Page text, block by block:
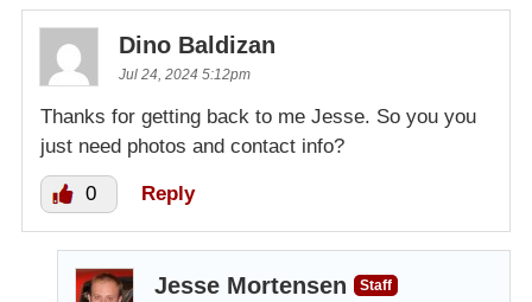
Dino Baldizan
Jul 24, 2024 5:12pm
Thanks for getting back to me Jesse. So you you
just need photos and contact info?
0 Reply
Jesse Mortensen
Staff